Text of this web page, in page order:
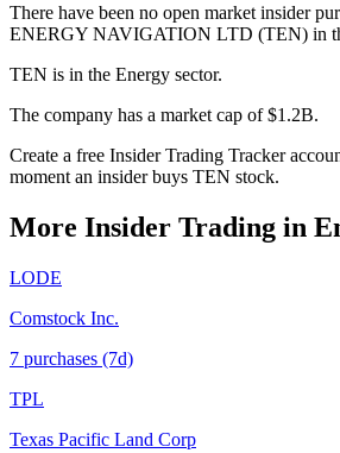
There have been no open market insider
ENERGY NAVIGATION LTD (TEN) in
TEN is in the Energy sector.
The company has a market cap of $1.2B.
Create a free Insider Trading Tracker
moment an insider buys TEN stock.
More Insider Trading in
LODE
Comstock Inc.
7 purchases (7d)
TPL
Texas Pacific Land Corp